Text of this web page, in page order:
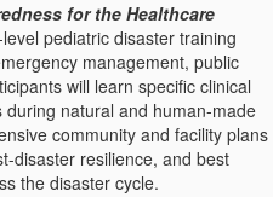
for the Healthcare
pediatric disaster training
management, public
will learn specific clinical
natural and human-made
community and facility plans
disaster resilience, and best
the disaster cycle.